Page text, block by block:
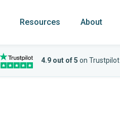
Resources About
4.9 out of 5 on Trustpilot